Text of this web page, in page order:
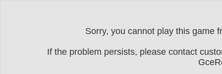
Sorry, you cannot play this game
If the problem persists, please contact